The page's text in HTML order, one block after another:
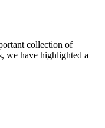
collection of
we have highlighted a